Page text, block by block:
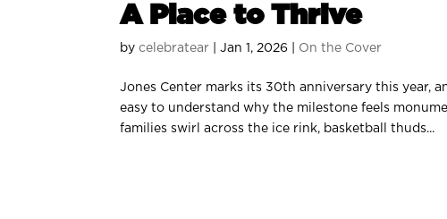
A Place to Thrive
bycelebratear |Jan 1, 2026 On the Cover
Jones Center marks its 30th anniversary this year,
easy to understand why the milestone feels
families swirl across the ice rink, basketball thuds...